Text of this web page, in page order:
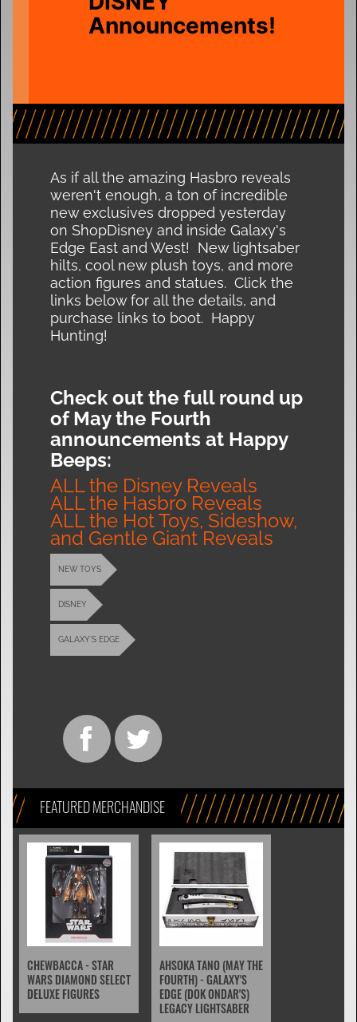
Announcements!
As if all the amazing Hasbro reveals
weren't enough, a ton of incredible
new exclusives dropped yesterday
on ShopDisney and inside Galaxy's
Edge East and West! New lightsaber
hilts, cool new plush toys, and more
action figures and statues. Click the
links below for all the details, and
purchase links to boot. Happy
Hunting!
Check out the full round up
of May the Fourth
announcements at Happy
Beeps:
ALL the Disney Reveals
ALL the Hasbro Reveals
ALL the Hot Toys, Sideshow,
and Gentle Giant Reveals
NEW TOYS
DISNEY
GALAXY'S EDGE
FEATURED MERCHANDISE
CHEWBACCA - STAR
WARS DIAMOND SELECT
DELUXE FIGURES
AHSOKA TANO (MAY THE
FOURTH) - GALAXY'S
EDGE (DOK ONDAR'S)
LEGACY LIGHTSABER